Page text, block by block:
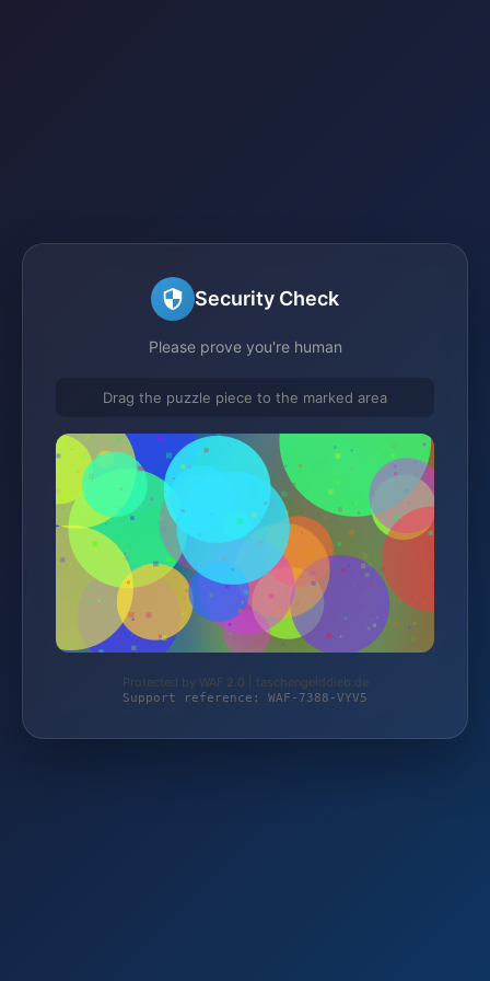
Security Check
Please prove you're human
Drag the puzzle piece to the marked area
Protected by WAF 2.0 | taschengelddieb.de
Support reference: WAF-7388-VYV5